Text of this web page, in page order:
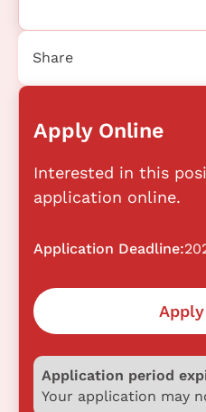
Apply Online
Interested in this
application online.
Application Deadline:
Application period
Your application may
Share